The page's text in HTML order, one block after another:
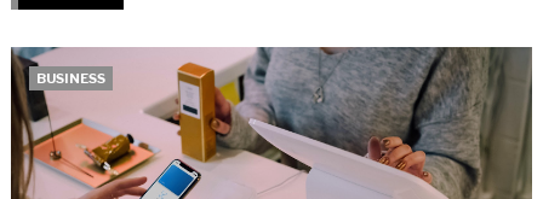
BUSINESS